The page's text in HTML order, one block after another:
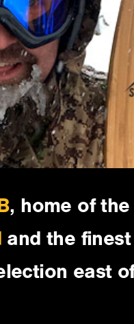
, home of the
and the finest
east